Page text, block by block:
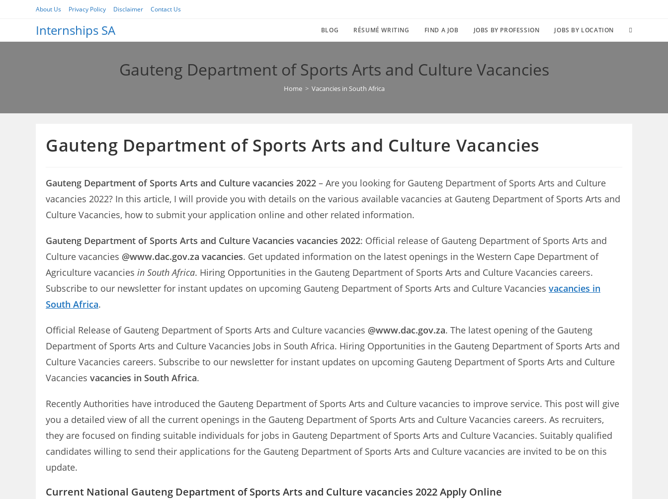
About Us Privacy Policy Disclaimer Contact Us
Internships SA BLOG RÉSUMÉ WRITING FIND A JOB JOBS BY PROFESSION JOBS BY LOCATION TOGGLE
Gauteng Department of Sports Arts and Culture Vacancies
Home > Vacancies in South Africa
Gauteng Department of Sports Arts and Culture Vacancies
Gauteng Department of Sports Arts and Culture vacancies 2022 – Are you looking for Gauteng Department of Sports Arts and Culture
vacancies 2022? In this article, I will provide you with details on the various available vacancies at Gauteng Department of Sports Arts and
Culture Vacancies, how to submit your application online and other related information.
Gauteng Department of Sports Arts and Culture Vacancies vacancies 2022: Official release of Gauteng Department of Sports Arts and
Culture vacancies @www.dac.gov.za vacancies. Get updated information on the latest openings in the Western Cape Department of
Agriculture vacancies in South Africa. Hiring Opportunities in the Gauteng Department of Sports Arts and Culture Vacancies careers.
Subscribe to our newsletter for instant updates on upcoming Gauteng Department of Sports Arts and Culture Vacancies vacancies in
South Africa.
Official Release of Gauteng Department of Sports Arts and Culture vacancies @www.dac.gov.za. The latest opening of the Gauteng
Department of Sports Arts and Culture Vacancies Jobs in South Africa. Hiring Opportunities in the Gauteng Department of Sports Arts and
Culture Vacancies careers. Subscribe to our newsletter for instant updates on upcoming Gauteng Department of Sports Arts and Culture
Vacancies vacancies in South Africa.
Recently Authorities have introduced the Gauteng Department of Sports Arts and Culture vacancies to improve service. This post will give
you a detailed view of all the current openings in the Gauteng Department of Sports Arts and Culture Vacancies careers. As recruiters,
they are focused on finding suitable individuals for jobs in Gauteng Department of Sports Arts and Culture Vacancies. Suitably qualified
candidates willing to send their applications for the Gauteng Department of Sports Arts and Culture vacancies are invited to be on this
update.
Current National Gauteng Department of Sports Arts and Culture vacancies 2022 Apply Online